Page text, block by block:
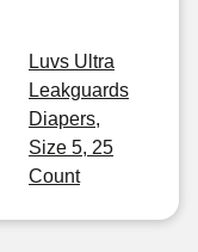
Luvs Ultra
Leakguards
Diapers,
Size 5, 25
Count